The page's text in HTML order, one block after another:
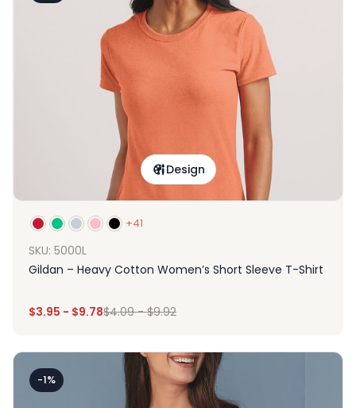
Design
+41
SKU: 5000L
Gildan – Heavy Cotton Women’s Short Sleeve T-Shirt
$3.95 - $9.78$4.09-$9.92
-1%